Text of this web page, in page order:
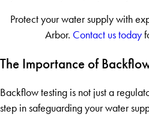
Protect your water supply with
Arbor. Contact us today
The Importance of
Backflow testing is not just a
step in safeguarding your water